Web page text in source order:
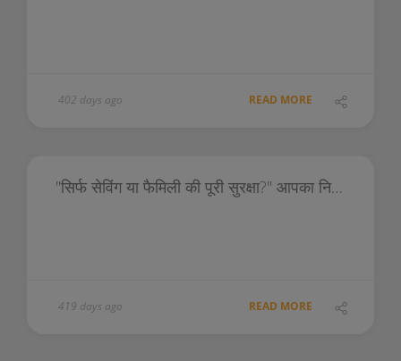
402 days ago READ MORE
"सिर्फ सेविंग या फैमिली की पूरी सुरक्षा?" आपका निर्णय भविष्य को आकार देगा!
419 days ago READ MORE